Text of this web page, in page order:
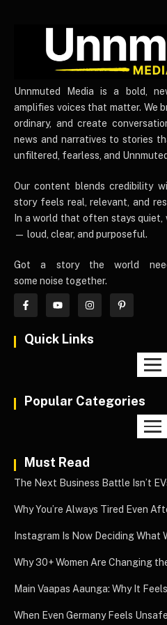
Unnmuted Media is a bold,
amplifies voices that matter. We
ordinary, and create
news and narratives to stories
unfiltered, fearless, and
Our content blends credibility
story feels real, relevant, and
In a world that often stays quiet,
— loud, clear, and purposeful.
Got a story the world
some noise together.
Quick Links
Popular Categories
Must Read
The Next Business Battle Isn’t
Why You’re Always Tired Even
Instagram Is Now Deciding What
Why 30+ Women Are Changing
Main Vaapas Aaunga: Why It
When Even Germany Feels Unsafe